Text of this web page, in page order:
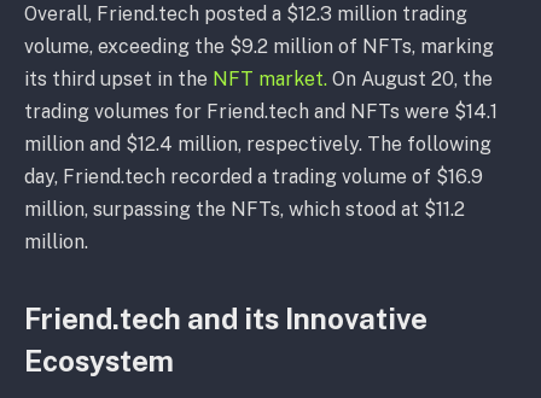
Overall, Friend.tech posted a $12.3 million trading
volume, exceeding the $9.2 million of NFTs, marking
its third upset in the NFT market. On August 20, the
trading volumes for Friend.tech and NFTs were $14.1
million and $12.4 million, respectively. The following
day, Friend.tech recorded a trading volume of $16.9
million, surpassing the NFTs, which stood at $11.2
million.
Friend.tech and its Innovative
Ecosystem